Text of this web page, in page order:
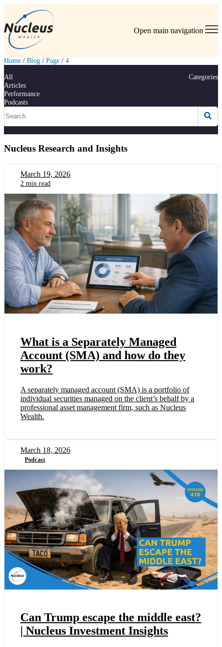
Open main navigation
Home / Blog / Page / 4
All
Articles
Performance
Podcasts
Categories
Nucleus Research and Insights
March 19, 2026
2 min read
What is a Separately Managed
Account (SMA) and how do they
work?
A separately managed account (SMA) is a portfolio of
individual securities managed on the client’s behalf by a
professional asset management firm, such as Nucleus
Wealth.
March 18, 2026
Podcast
Can Trump escape the middle east?
| Nucleus Investment Insights